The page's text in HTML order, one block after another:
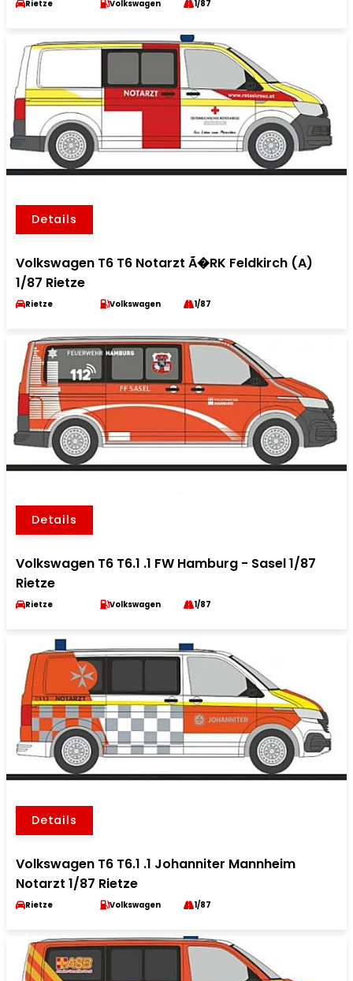
Rietze Volkswagen 1/87
Details
Volkswagen T6 T6 Notarzt Ã�RK Feldkirch (A)
1/87 Rietze
Rietze Volkswagen 1/87
Details
Volkswagen T6 T6.1 .1 FW Hamburg - Sasel 1/87
Rietze
Rietze Volkswagen 1/87
Details
Volkswagen T6 T6.1 .1 Johanniter Mannheim
Notarzt 1/87 Rietze
Rietze Volkswagen 1/87